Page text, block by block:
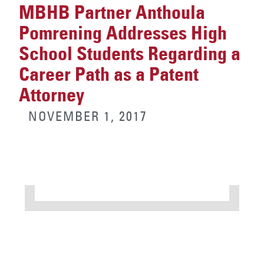
MBHB Partner Anthoula
Pomrening Addresses High
School Students Regarding a
Career Path as a Patent
Attorney
NOVEMBER 1, 2017